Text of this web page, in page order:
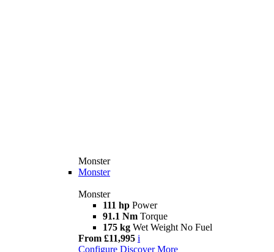
Monster
Monster
Monster
111 hp Power
91.1 Nm Torque
175 kg Wet Weight No Fuel
From £11,995 i
Configure Discover More